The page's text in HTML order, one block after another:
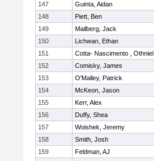
147
Guinta, Aidan
148
Piett, Ben
149
Mailberg, Jack
150
Lichwan, Ethan
151
Cotta- Nascimento , Othniel
152
Comisky, James
153
O'Malley, Patrick
154
McKeon, Jason
155
Kerr, Alex
156
Duffy, Shea
157
Woishek, Jeremy
158
Smith, Josh
159
Feldman, AJ